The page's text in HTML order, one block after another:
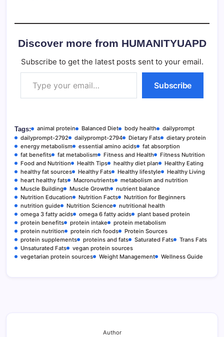
Discover more from HUMANITYUAPD
Subscribe to get the latest posts sent to your email.
Type your email…
Subscribe
Tags: animal protein Balanced Diet body health
dailyprompt
dailyprompt-2792
dailyprompt-2794 Dietary Fats
dietary protein
energy metabolism
essential amino acids
fat absorption
fat benefits
fat metabolism Fitness and Health
Fitness Nutrition
Food and Nutrition
Health Tips healthy diet plan
Healthy Eating
healthy fat sources
Healthy Fats Healthy lifestyle
Healthy Living
heart healthy fats
Macronutrients
metabolism and nutrition
Muscle Building
Muscle Growth
nutrient balance
Nutrition Education
Nutrition Facts
Nutrition for Beginners
nutrition guide
Nutrition Science
nutritional health
omega 3 fatty acids
omega 6 fatty acids
plant based protein
protein benefits
protein intake
protein metabolism
protein nutrition
protein rich foods
Protein Sources
protein supplements
proteins and fats Saturated Fats
Trans Fats
Unsaturated Fats
vegan protein sources
vegetarian protein sources
Weight Management Wellness Guide
Author